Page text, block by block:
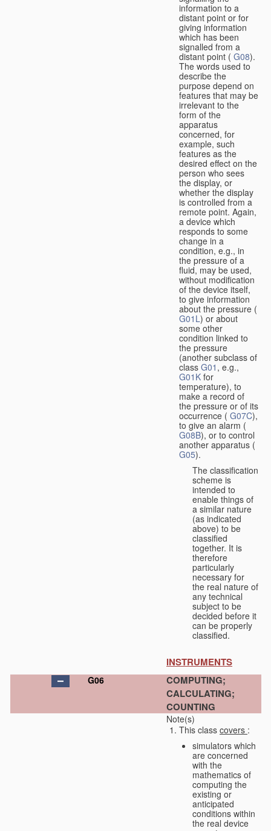
information to a
distant point or for
giving information
which has been
signalled from a
distant point ( G08).
The words used to
describe the
purpose depend on
features that may be
irrelevant to the
form of the
apparatus
concerned, for
example, such
features as the
desired effect on the
person who sees
the display, or
whether the display
is controlled from a
remote point. Again,
a device which
responds to some
change in a
condition, e.g., in
the pressure of a
fluid, may be used,
without modification
of the device itself,
to give information
about the pressure (
G01L) or about
some other
condition linked to
the pressure
(another subclass of
class G01 , e.g.,
G01K for
temperature), to
make a record of
the pressure or of its
occurrence ( G07C),
to give an alarm (
G08B), or to control
another apparatus (
G05).
The classification
scheme is
intended to
enable things of
a similar nature
(as indicated
above) to be
classified
together. It is
therefore
particularly
necessary for
the real nature of
any technical
subject to be
decided before it
can be properly
classified.
INSTRUMENTS
G06
COMPUTING;
CALCULATING;
COUNTING
Note(s)
This class covers :
simulators which
are concerned
with the
mathematics of
computing the
existing or
anticipated
conditions within
the real device